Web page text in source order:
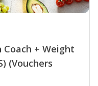
+ Weight
(Vouchers